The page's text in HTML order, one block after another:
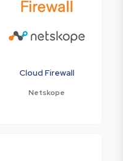
Cloud Firewall
Netskope